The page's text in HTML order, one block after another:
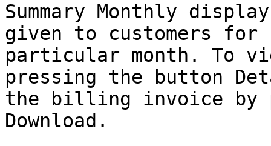
Summary Monthly
given to customers for
particular month. To
pressing the button
the billing invoice by
Download.